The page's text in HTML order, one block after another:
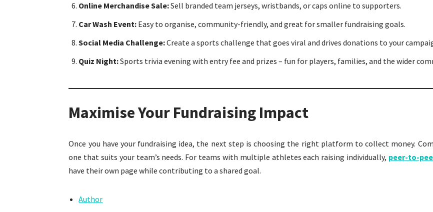
Online Merchandise Sale:Sell branded team jerseys, wristbands, or caps online to supporters.
Car Wash Event: Easy to organise, community-friendly, and great for smaller fundraising goals.
Social Media Challenge:Create a sports challenge that goes viral and drives donations to your
Quiz Night:Sports trivia evening with entry fee and prizes – fun for players, families, and the wider
Maximise Your Fundraising Impact
Once you have your fundraising idea, the next step is choosing the right platform to collect money.
one that suits your team’s needs. For teams with multiple athletes each raising individually, peer-to-
have their own page while contributing to a shared goal.
Author